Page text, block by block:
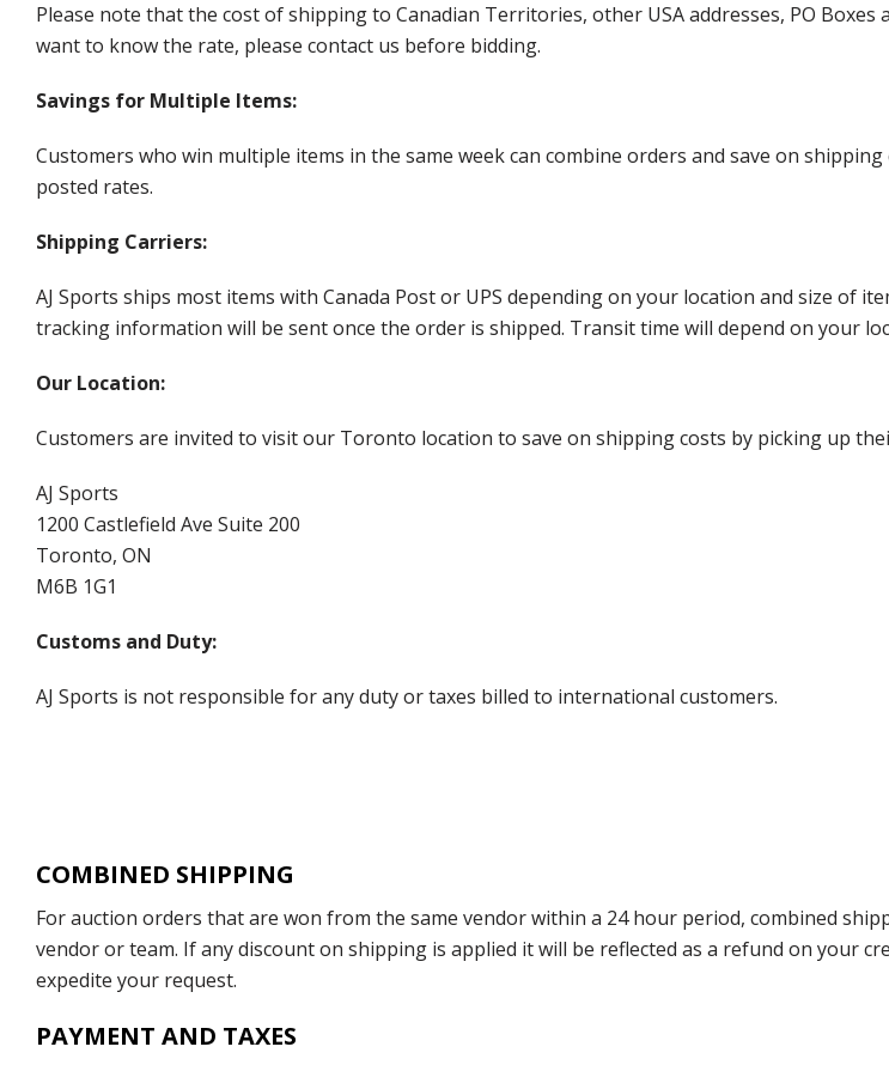
Please note that the cost of shipping to Canadian Territories, other USA addresses, PO
want to know the rate, please contact us before bidding.
Savings for Multiple Items:
Customers who win multiple items in the same week can combine orders and save on
posted rates.
Shipping Carriers:
AJ Sports ships most items with Canada Post or UPS depending on your location and size of
tracking information will be sent once the order is shipped. Transit time will depend on your
Our Location:
Customers are invited to visit our Toronto location to save on shipping costs by picking up
AJ Sports
1200 Castlefield Ave Suite 200
Toronto, ON
M6B 1G1
Customs and Duty:
AJ Sports is not responsible for any duty or taxes billed to international customers.
COMBINED SHIPPING
For auction orders that are won from the same vendor within a 24 hour period, combined
vendor or team. If any discount on shipping is applied it will be reflected as a refund on your
expedite your request.
PAYMENT AND TAXES